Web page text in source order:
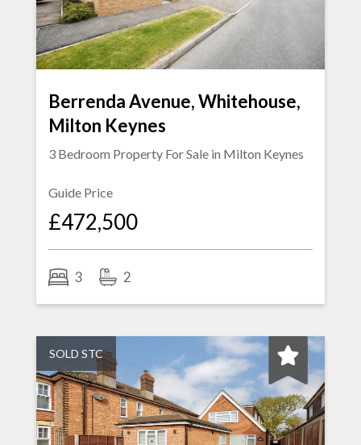
Berrenda Avenue, Whitehouse,
Milton Keynes
3 Bedroom Property For Sale in Milton Keynes
Guide Price
£472,500
3 2
SOLD STC